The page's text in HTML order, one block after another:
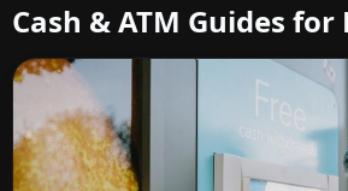
Cash & ATM Guides for